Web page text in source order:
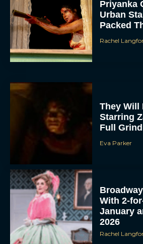
Priyanka
Urban
Packed
Rachel
They Will
Starring
Full
Eva Parker
With 2-
January
2026
Rachel